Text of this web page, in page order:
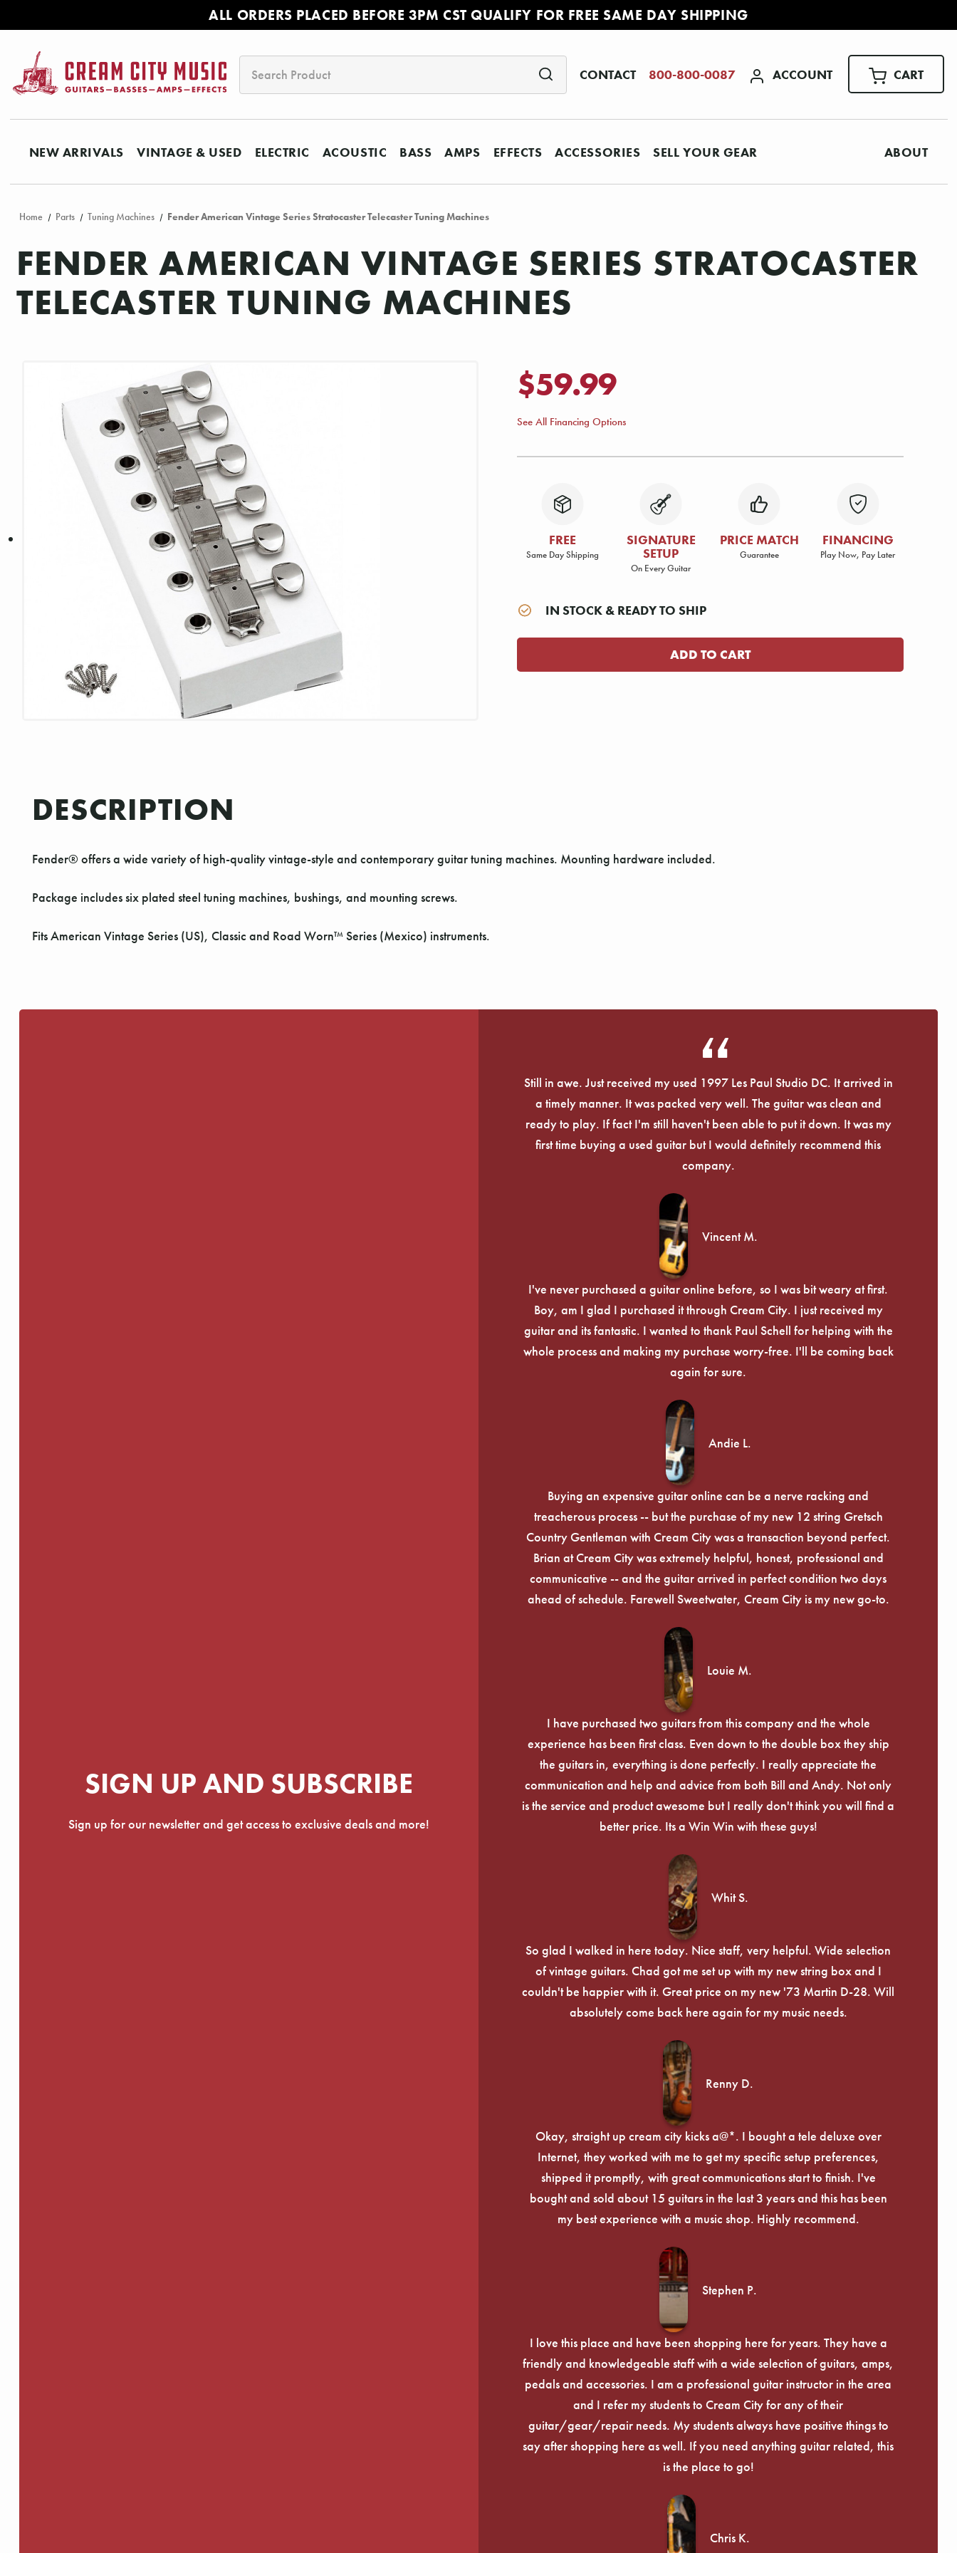
ALL ORDERS PLACED BEFORE 3PM CST QUALIFY FOR FREE SAME DAY SHIPPING
CONTACT 800-800-0087 ACCOUNT CART
NEW ARRIVALS VINTAGE & USED ELECTRIC ACOUSTIC BASS AMPS EFFECTS ACCESSORIES SELL YOUR GEAR ABOUT
Home Parts Tuning Machines Fender American Vintage Series Stratocaster Telecaster Tuning Machines
FENDER AMERICAN VINTAGE SERIES STRATOCASTER
TELECASTER TUNING MACHINES
$59.99
See All Financing Options
FREE
Same Day Shipping
SIGNATURE
SETUP
On Every Guitar
PRICE MATCH
Guarantee
FINANCING
Play Now, Pay Later
IN STOCK & READY TO SHIP
DESCRIPTION
Fender® offers a wide variety of high-quality vintage-style and contemporary guitar tuning machines. Mounting hardware included.
Package includes six plated steel tuning machines, bushings, and mounting screws.
Fits American Vintage Series (US), Classic and Road Worn™ Series (Mexico) instruments.
SIGN UP AND SUBSCRIBE
Sign up for our newsletter and get access to exclusive deals and more!
Still in awe. Just received my used 1997 Les Paul Studio DC. It arrived in
a timely manner. It was packed very well. The guitar was clean and
ready to play. If fact I'm still haven't been able to put it down. It was my
first time buying a used guitar but I would definitely recommend this
company.
Vincent M.
I've never purchased a guitar online before, so I was bit weary at first.
Boy, am I glad I purchased it through Cream City. I just received my
guitar and its fantastic. I wanted to thank Paul Schell for helping with the
whole process and making my purchase worry-free. I'll be coming back
again for sure.
Andie L.
Buying an expensive guitar online can be a nerve racking and
treacherous process -- but the purchase of my new 12 string Gretsch
Country Gentleman with Cream City was a transaction beyond perfect.
Brian at Cream City was extremely helpful, honest, professional and
communicative -- and the guitar arrived in perfect condition two days
ahead of schedule. Farewell Sweetwater, Cream City is my new go-to.
Louie M.
I have purchased two guitars from this company and the whole
experience has been first class. Even down to the double box they ship
the guitars in, everything is done perfectly. I really appreciate the
communication and help and advice from both Bill and Andy. Not only
is the service and product awesome but I really don't think you will find a
better price. Its a Win Win with these guys!
Whit S.
So glad I walked in here today. Nice staff, very helpful. Wide selection
of vintage guitars. Chad got me set up with my new string box and I
couldn't be happier with it. Great price on my new '73 Martin D-28. Will
absolutely come back here again for my music needs.
Renny D.
Okay, straight up cream city kicks a@*. I bought a tele deluxe over
Internet, they worked with me to get my specific setup preferences,
shipped it promptly, with great communications start to finish. I've
bought and sold about 15 guitars in the last 3 years and this has been
my best experience with a music shop. Highly recommend.
Stephen P.
I love this place and have been shopping here for years. They have a
friendly and knowledgeable staff with a wide selection of guitars, amps,
pedals and accessories. I am a professional guitar instructor in the area
and I refer my students to Cream City for any of their
guitar/gear/repair needs. My students always have positive things to
say after shopping here as well. If you need anything guitar related, this
is the place to go!
Chris K.